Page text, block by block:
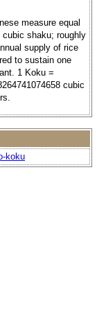
measure equal
cubic shaku; roughly
supply of rice
to sustain one
1 Koku =
cubic
koku